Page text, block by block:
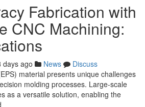
Fabrication with
CNC Machining:
days ago News
Discuss
material presents unique challenges
molding processes. Large-scale
as a versatile solution, enabling the